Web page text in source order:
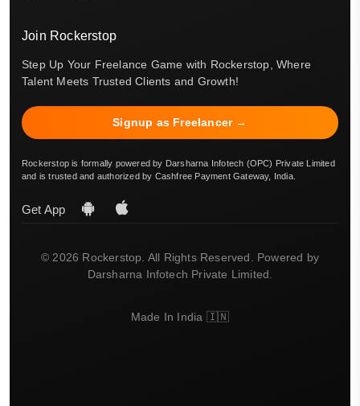
Join Rockerstop
Step Up Your Freelance Game with Rockerstop, Where
Talent Meets Trusted Clients and Growth!
Signup as Freelancer →
Rockerstop is formally powered by Darsharna Infotech (OPC) Private Limited
and is trusted and authorized by Cashfree Payment Gateway, India.
Get App
© 2026 Rockerstop. All Rights Reserved. Powered by
Darsharna Infotech Private Limited.
Made In India 🇮🇳